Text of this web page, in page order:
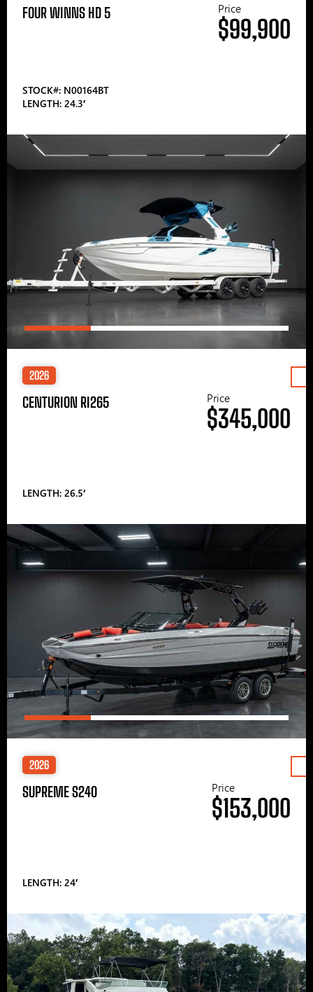
FOUR WINNS HD 5
STOCK#: N00164BT
LENGTH: 24.3′
Price
$99,900
2026
CENTURION RI265
LENGTH: 26.5′
Price
$345,000
2026
SUPREME S240
LENGTH: 24′
Price
$153,000